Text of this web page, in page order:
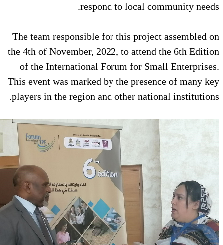
respond to
The team responsible for this
the 4th of November, 2022, to
of the International Forum
This event was marked by the
players in the region and other